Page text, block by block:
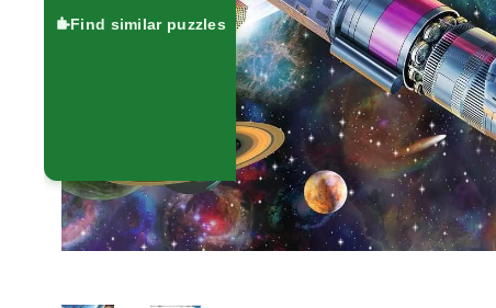
Find similar puzzles